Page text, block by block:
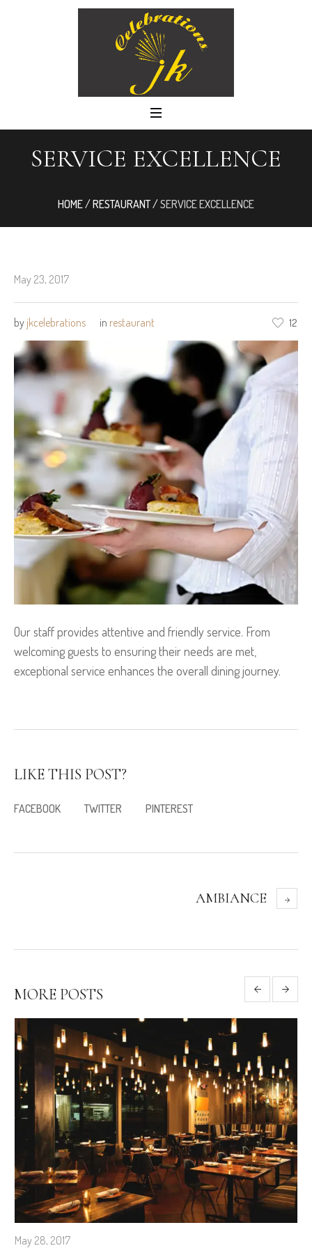
SERVICE EXCELLENCE
HOME/RESTAURANT/SERVICE EXCELLENCE
May 23, 2017
by jkcelebrations in restaurant 12
Our staff provides attentive and friendly service. From
welcoming guests to ensuring their needs are met,
exceptional service enhances the overall dining journey.
LIKE THIS POST?
FACEBOOK TWITTER PINTEREST
AMBIANCE
MORE POSTS
May 28, 2017